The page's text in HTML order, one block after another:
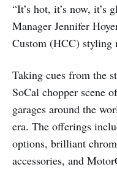
“It’s hot, it’s now, it’s
Manager Jennifer
Custom (HCC) styling
Taking cues from the
SoCal chopper scene
garages around the
era. The offerings
options, brilliant
accessories, and